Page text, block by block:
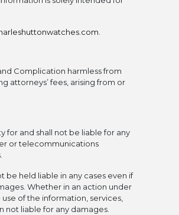
Complication harmless from
attorneys’ fees, arising from or
for and shall not be liable for any
or telecommunications
be held liable in any cases even if
Whether in an action under
of the information, services,
not liable for any damages.